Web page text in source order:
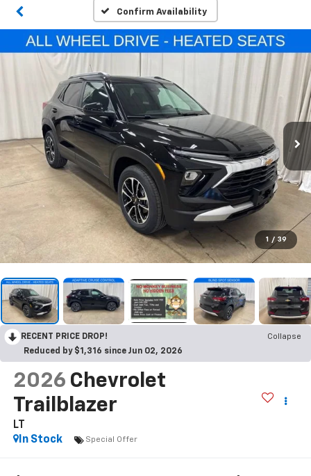
Confirm Availability
1 / 39
RECENT PRICE DROP!
Collapse
Reduced by $1,316 since Jun 02, 2026
2026 Chevrolet
Trailblazer
LT
In Stock
Special Offer